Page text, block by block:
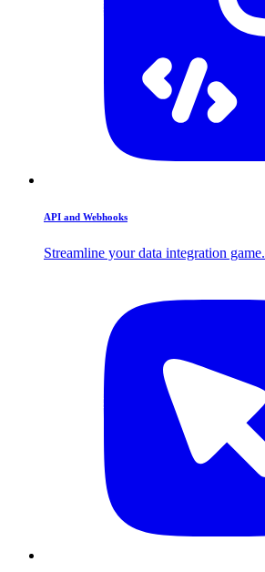
API and Webhooks
Streamline your data integration game.